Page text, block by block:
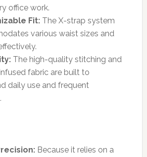
office work.
Fit:The X-strap system
various waist sizes and
The high-quality stitching and
fabric are built to
daily use and frequent
Because it relies on a